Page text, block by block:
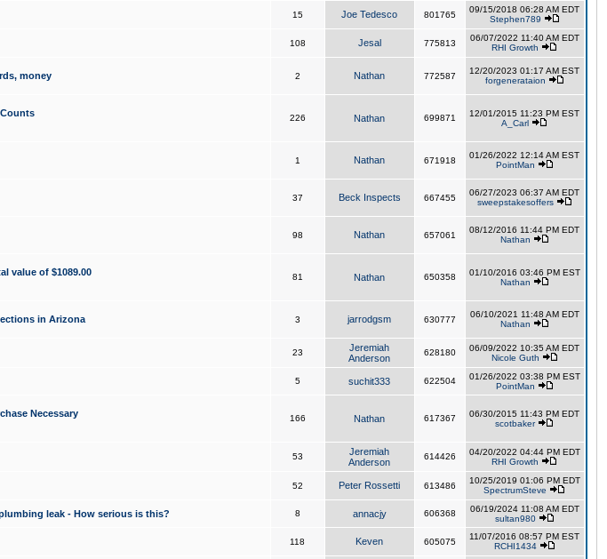
15 Joe Tedesco 801765
09/15/2018 06:28 AM EDT
Stephen789
108 Jesal 775813
06/07/2022 11:40 AM EDT
RHI Growth
money 2 Nathan 772587
12/20/2023 01:17 AM EST
forgenerataion
Counts 226 Nathan 699871
12/01/2015 11:23 PM EST
A_Carl
1 Nathan 671918
01/26/2022 12:14 AM EST
PointMan
37 Beck Inspects 667455
06/27/2023 06:37 AM EDT
sweepstakesoffers
98 Nathan 657061
08/12/2016 11:44 PM EDT
Nathan
value of $1089.00 81 Nathan 650358
01/10/2016 03:46 PM EST
Nathan
in Arizona 3 jarrodgsm 630777
06/10/2021 11:48 AM EDT
Nathan
23
Jeremiah
Anderson
628180
06/09/2022 10:35 AM EDT
Nicole Guth
5 suchit333 622504
01/26/2022 03:38 PM EST
PointMan
Necessary 166 Nathan 617367
06/30/2015 11:43 PM EDT
scotbaker
53
Jeremiah
Anderson
614426
04/20/2022 04:44 PM EDT
RHI Growth
52 Peter Rossetti 613486
10/25/2019 01:06 PM EDT
SpectrumSteve
leak - How serious is this? 8 annacjy 606368
06/19/2024 11:08 AM EDT
sultan980
118 Keven 605075
11/07/2016 08:57 PM EST
RCHI1434